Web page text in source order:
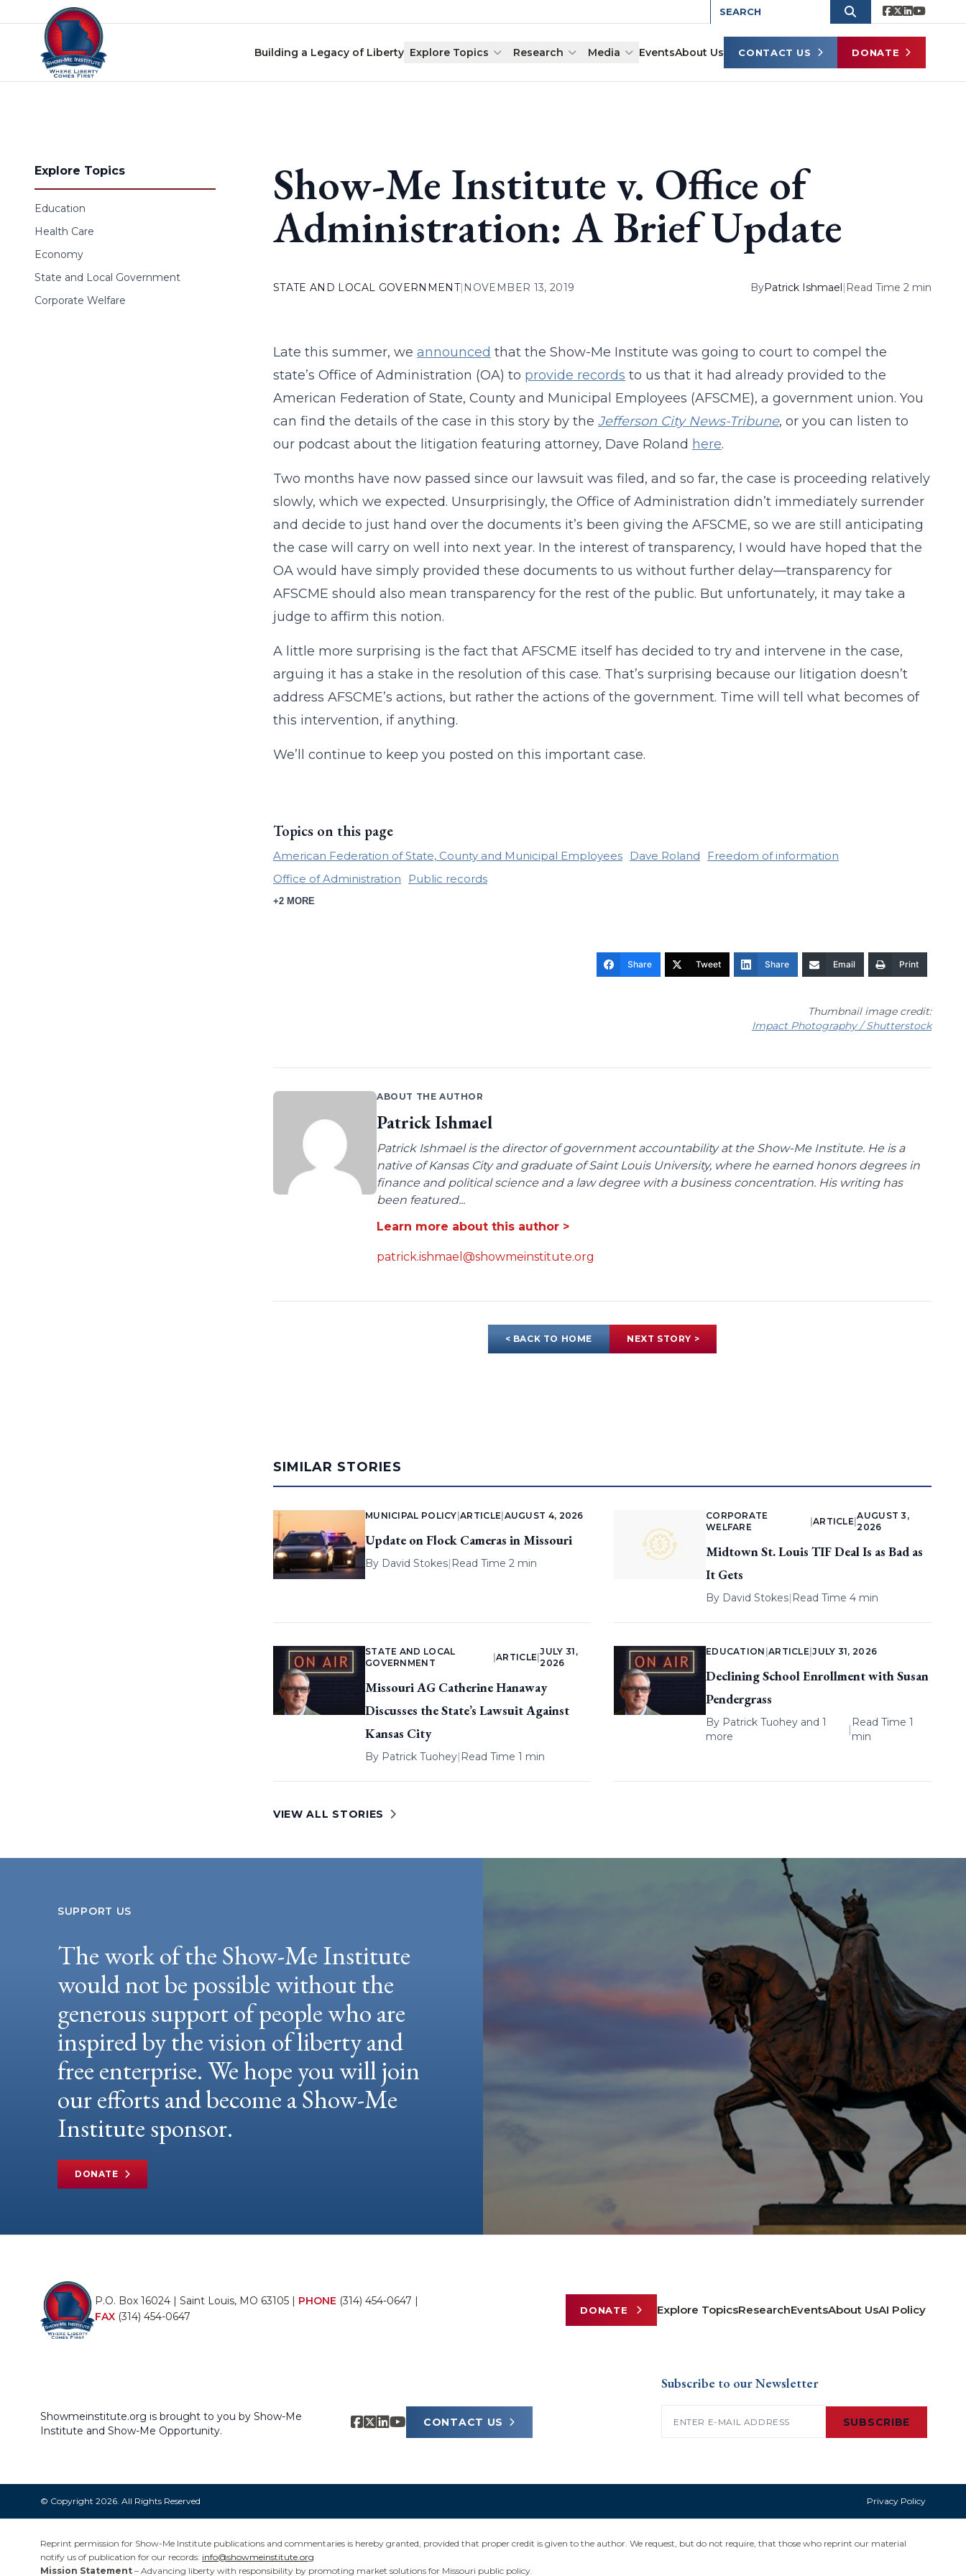
Skip to content
Building a Legacy of Liberty Explore Topics Research Media EventsAbout Us CONTACT US DONATE
Explore Topics
Education
Health Care
Economy
State and Local Government
Corporate Welfare
Show-Me Institute v. Office of
Administration: A Brief Update
STATE AND LOCAL GOVERNMENT| NOVEMBER 13, 2019 ByPatrick Ishmael| Read Time 2 min
Late this summer, we announced that the Show-Me Institute was going to court to compel the
state’s Office of Administration (OA) to provide records to us that it had already provided to the
American Federation of State, County and Municipal Employees (AFSCME), a government union. You
can find the details of the case in this story by the Jefferson City News-Tribune, or you can listen to
our podcast about the litigation featuring attorney, Dave Roland here.
Two months have now passed since our lawsuit was filed, and so far, the case is proceeding relatively
slowly, which we expected. Unsurprisingly, the Office of Administration didn’t immediately surrender
and decide to just hand over the documents it’s been giving the AFSCME, so we are still anticipating
the case will carry on well into next year. In the interest of transparency, I would have hoped that the
OA would have simply provided these documents to us without further delay—transparency for
AFSCME should also mean transparency for the rest of the public. But unfortunately, it may take a
judge to affirm this notion.
A little more surprising is the fact that AFSCME itself has decided to try and intervene in the case,
arguing it has a stake in the resolution of this case. That’s surprising because our litigation doesn’t
address AFSCME’s actions, but rather the actions of the government. Time will tell what becomes of
this intervention, if anything.
We’ll continue to keep you posted on this important case.
Topics on this page
American Federation of State, County and Municipal Employees Dave Roland
Freedom of information
Office of Administration
Public records
+2 MORE
Share Tweet Share Email Print
Thumbnail image credit:
Impact Photography / Shutterstock
ABOUT THE AUTHOR
Patrick Ishmael
Patrick Ishmael is the director of government accountability at the Show-Me Institute. He is a
native of Kansas City and graduate of Saint Louis University, where he earned honors degrees in
finance and political science and a law degree with a business concentration. His writing has
been featured...
Learn more about this author >
patrick.ishmael@showmeinstitute.org
< BACK TO HOME NEXT STORY >
SIMILAR STORIES
MUNICIPAL POLICY |ARTICLE AUGUST 4, 2026
Update on Flock Cameras in Missouri
By David Stokes| Read Time 2 min
CORPORATE
WELFARE
ARTICLE |
AUGUST 3,
2026
Midtown St. Louis TIF Deal Is as Bad as
It Gets
By David Stokes| Read Time 4 min
STATE AND LOCAL
GOVERNMENT
|ARTICLE |
JULY 31,
2026
Missouri AG Catherine Hanaway
Discusses the State’s Lawsuit Against
Kansas City
By Patrick Tuohey| Read Time 1 min
EDUCATION ARTICLE |JULY 31, 2026
Declining School Enrollment with Susan
Pendergrass
By Patrick Tuoheyand 1
more
|
Read Time 1
min
VIEW ALL STORIES
SUPPORT US
The work of the Show-Me Institute
would not be possible without the
generous support of people who are
inspired by the vision of liberty and
free enterprise. We hope you will join
our efforts and become a Show-Me
Institute sponsor.
DONATE
P.O. Box 16024 | Saint Louis, MO 63105 | PHONE (314) 454-0647 |
FAX (314) 454-0647
DONATE Explore TopicsResearchEventsAbout UsAI Policy
Showmeinstitute.org is brought to you by Show-Me
Institute and Show-Me Opportunity.
CONTACT US
Subscribe to our Newsletter
SUBSCRIBE
© Copyright 2026. All Rights Reserved Privacy Policy
Reprint permission for Show-Me Institute publications and commentaries is hereby granted, provided that proper credit is given to the author. We request, but do not require, that those who reprint our material
notify us of publication for our records: info@showmeinstitute.org
Mission Statement – Advancing liberty with responsibility by promoting market solutions for Missouri public policy.